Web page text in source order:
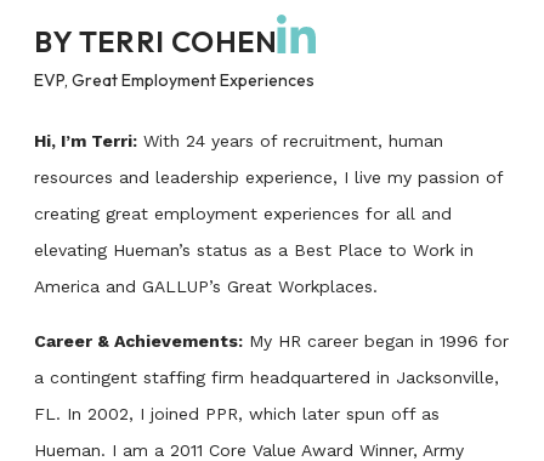
BY TERRI COHEN
EVP, Great Employment Experiences
Hi, I’m Terri: With 24 years of recruitment, human
resources and leadership experience, I live my passion of
creating great employment experiences for all and
elevating Hueman’s status as a Best Place to Work in
America and GALLUP’s Great Workplaces.
Career & Achievements: My HR career began in 1996 for
a contingent staffing firm headquartered in Jacksonville,
FL. In 2002, I joined PPR, which later spun off as
Hueman. I am a 2011 Core Value Award Winner, Army